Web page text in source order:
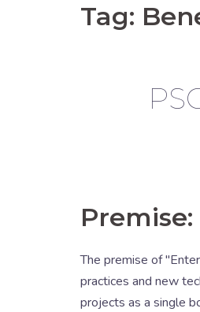
Tag:
Premise:
The premise of
practices and new
projects as a single